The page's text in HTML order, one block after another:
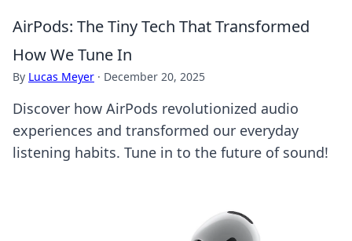
AirPods: The Tiny Tech That Transformed
How We Tune In
By Lucas Meyer · December 20, 2025
Discover how AirPods revolutionized audio
experiences and transformed our everyday
listening habits. Tune in to the future of sound!